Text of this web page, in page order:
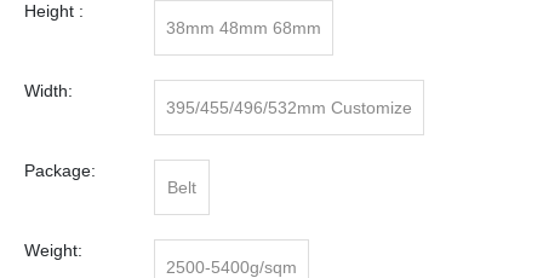
Height :
38mm 48mm 68mm
Width:
395/455/496/532mm Customize
Package:
Belt
Weight:
2500-5400g/sqm